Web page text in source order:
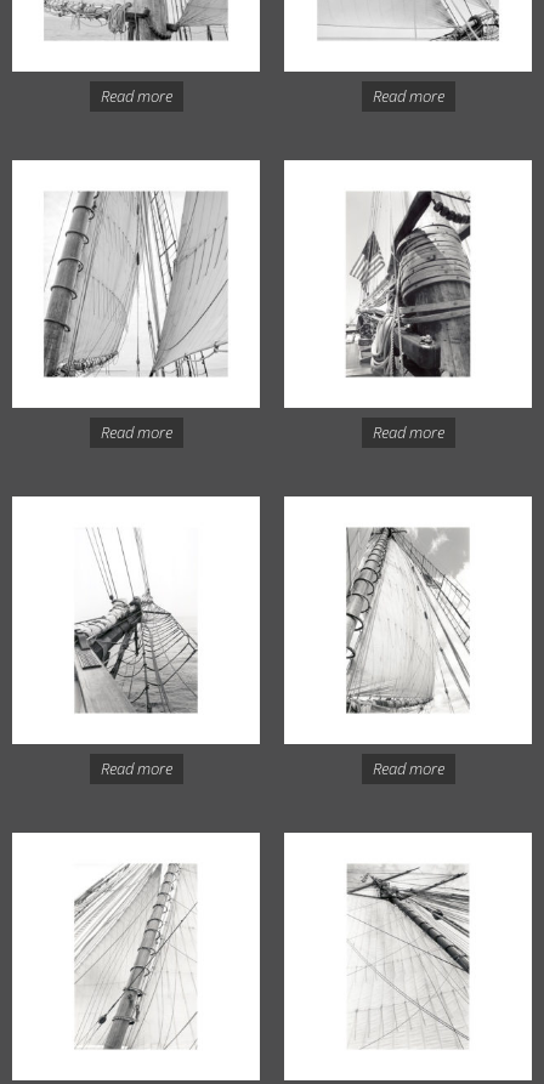
Read more Read more
Read more Read more
Read more Read more